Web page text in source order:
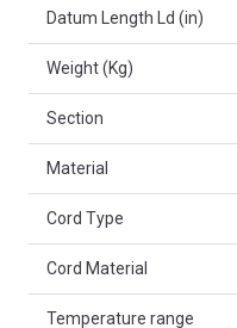
Datum Length Ld (in)
Weight (Kg)
Section
Material
Cord Type
Cord Material
Temperature range